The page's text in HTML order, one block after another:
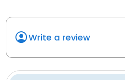
Write a review